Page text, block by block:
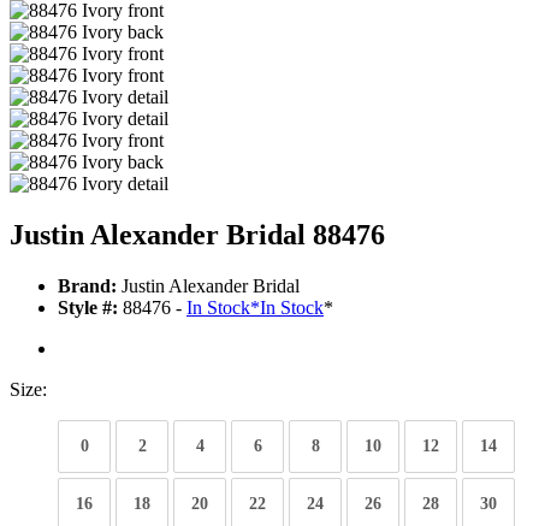
Justin Alexander Bridal 88476
Brand: Justin Alexander Bridal
Style #: 88476 - In Stock*In Stock*
Size:
0 2 4 6 8 10 12 14
16 18 20 22 24 26 28 30